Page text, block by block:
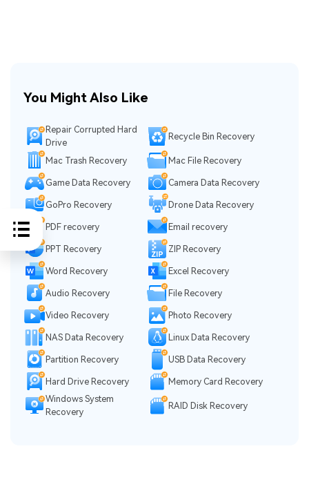
You Might Also Like
Repair Corrupted Hard
Drive
Recycle Bin Recovery
Mac Trash Recovery Mac File Recovery
Game Data Recovery Camera Data Recovery
GoPro Recovery Drone Data Recovery
PDF recovery Email recovery
PPT Recovery ZIP Recovery
Word Recovery Excel Recovery
Audio Recovery File Recovery
Video Recovery Photo Recovery
NAS Data Recovery Linux Data Recovery
Partition Recovery USB Data Recovery
Hard Drive Recovery
Memory Card Recovery
Windows System
Recovery
RAID Disk Recovery